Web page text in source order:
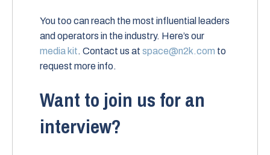
You too can reach the most influential leaders
and operators in the industry. Here’s our
media kit. Contact us at space@n2k.com to
request more info.
Want to join us for an
interview?